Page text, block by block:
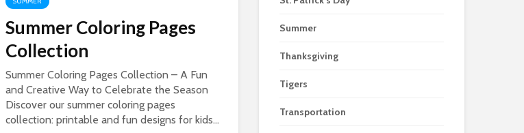
Summer Coloring Pages
Collection
Summer Coloring Pages Collection – A Fun
and Creative Way to Celebrate the Season
Discover our summer coloring pages
collection: printable and fun designs for kids...
Summer
Thanksgiving
Tigers
Transportation